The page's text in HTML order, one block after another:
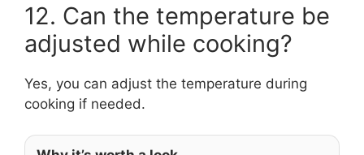
12. Can the temperature be
adjusted while cooking?
Yes, you can adjust the temperature during
cooking if needed.